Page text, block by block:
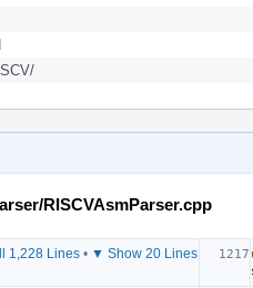
RISCVAsmParser.cpp
1,228 Lines• ▼ Show 20 Lines